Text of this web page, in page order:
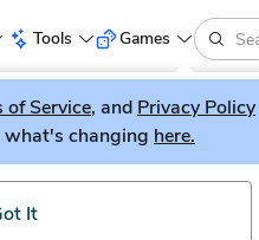
Tools
game, LitGuesser!
It
Games
of Service, and Privacy Policy
what's changing here.